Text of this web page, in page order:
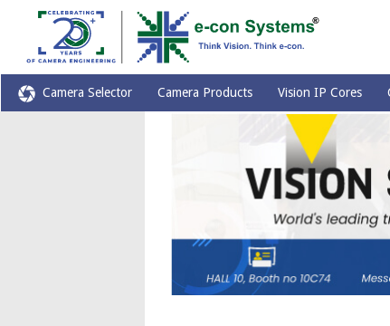
Camera Selector Camera Products Vision IP Cores